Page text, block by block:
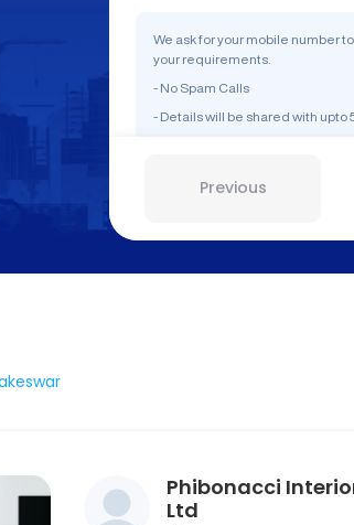
We ask for your mobile number
your requirements.
- No Spam Calls
- Details will be shared with upto
Previous
Phibonacci
Ltd